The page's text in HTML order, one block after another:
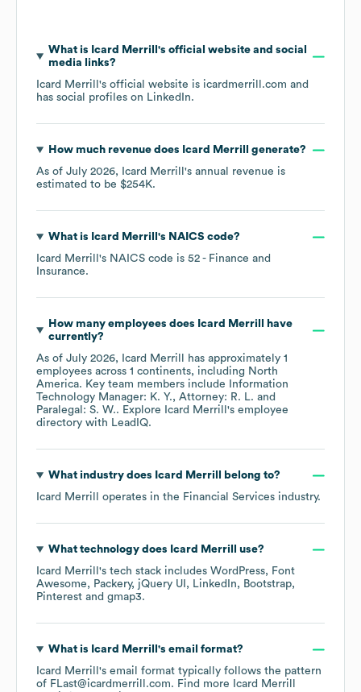
What is Icard Merrill 's official website and social
media links?
Icard Merrill 's official website is icardmerrill.com and
has social profiles on LinkedIn.
How much revenue does Icard Merrill
generate?
As of July 2026, Icard Merrill 's annual revenue is
estimated to be $254K.
What is Icard Merrill 's NAICS code?
Icard Merrill 's NAICS code is 52 - Finance and
Insurance.
How many employees does Icard Merrill
have
currently?
As of July 2026, Icard Merrill has approximately 1
employees across 1 continents, including North
America. Key team members include
Information
Technology Manager: K. Y.
Attorney: R. L.
Paralegal: S. W.. Explore Icard Merrill 's employee
directory with LeadIQ.
What industry does Icard Merrill
belong to?
Icard Merrill
operates in the Financial Services industry.
What technology does Icard Merrill
use?
Icard Merrill 's tech stack includes WordPress
Font
Awesome
Packery jQuery UI LinkedIn
Bootstrap
Pinterest
gmap3.
What is Icard Merrill 's email format?
Icard Merrill 's email format typically follows the pattern
of FLast@icardmerrill.com. Find more
Icard Merrill